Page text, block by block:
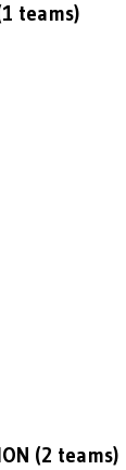
1 teams)
(2 teams)